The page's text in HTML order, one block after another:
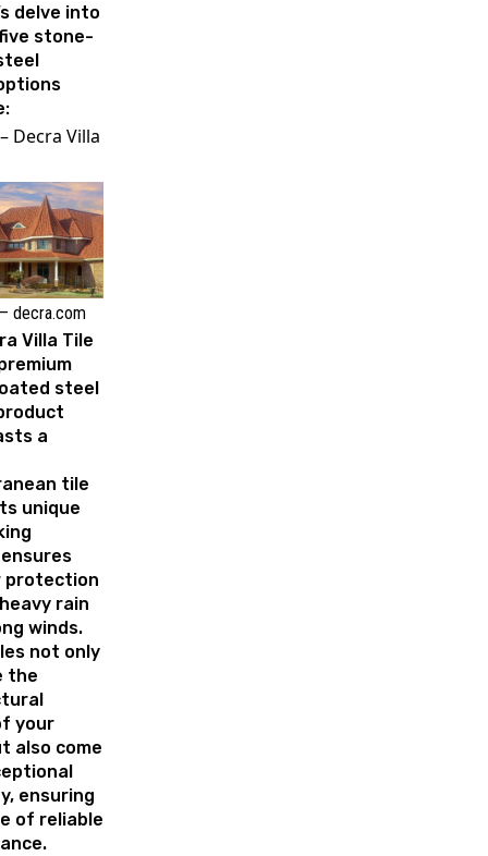
delve into
stone-
Decra Villa
decra.com
Villa Tile
steel
a
tile
unique
protection
rain
winds.
not only
the
your
also come
ensuring
of reliable